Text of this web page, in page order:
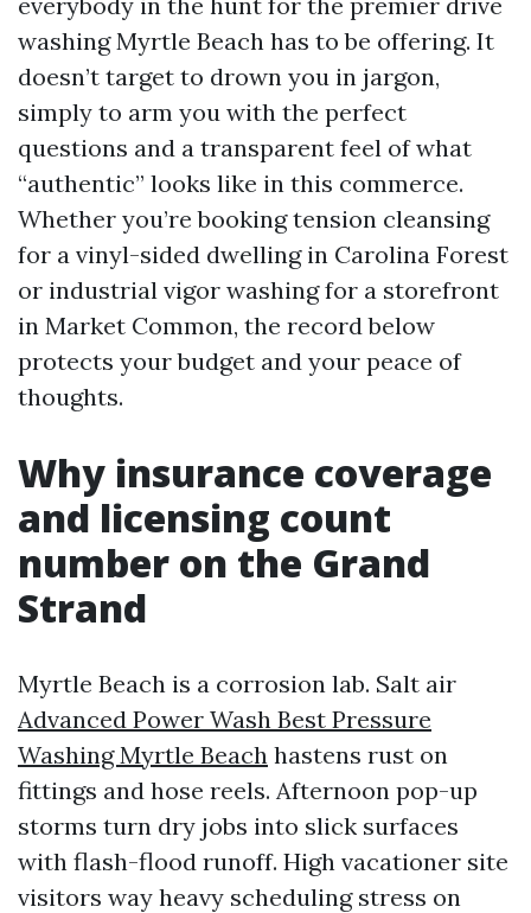
washing Myrtle Beach has to be offering. It
doesn’t target to drown you in jargon,
simply to arm you with the perfect
questions and a transparent feel of what
“authentic” looks like in this commerce.
Whether you’re booking tension cleansing
for a vinyl-sided dwelling in Carolina Forest
or industrial vigor washing for a storefront
in Market Common, the record below
protects your budget and your peace of
thoughts.
Why insurance coverage
and licensing count
number on the Grand
Strand
Myrtle Beach is a corrosion lab. Salt air
Advanced Power Wash Best Pressure
Washing Myrtle Beach hastens rust on
fittings and hose reels. Afternoon pop-up
storms turn dry jobs into slick surfaces
with flash-flood runoff. High vacationer site
visitors way heavy scheduling stress on